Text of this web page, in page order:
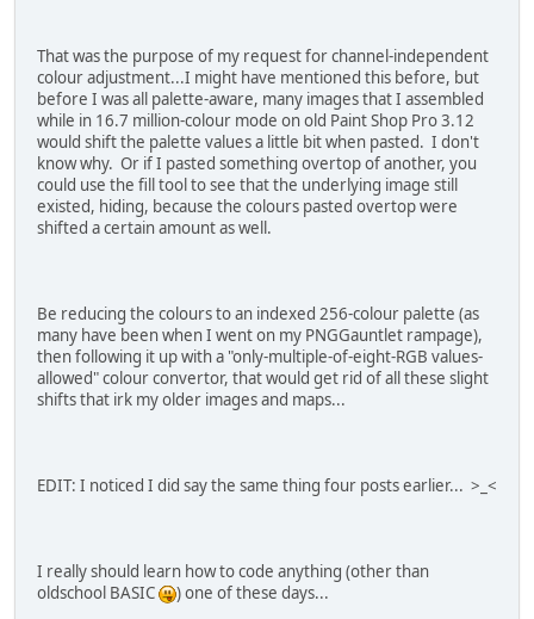
That was the purpose of my request for channel-independent
colour adjustment...I might have mentioned this before, but
before I was all palette-aware, many images that I assembled
while in 16.7 million-colour mode on old Paint Shop Pro 3.12
would shift the palette values a little bit when pasted. I don't
know why. Or if I pasted something overtop of another, you
could use the fill tool to see that the underlying image still
existed, hiding, because the colours pasted overtop were
shifted a certain amount as well.
Be reducing the colours to an indexed 256-colour palette (as
many have been when I went on my PNGGauntlet rampage),
then following it up with a "only-multiple-of-eight-RGB values-
allowed" colour convertor, that would get rid of all these slight
shifts that irk my older images and maps...
EDIT: I noticed I did say the same thing four posts earlier... >_<
I really should learn how to code anything (other than
oldschool BASIC
) one of these days...